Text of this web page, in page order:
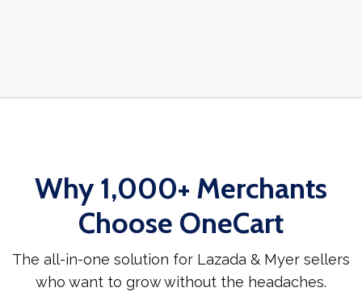
Why 1,000+ Merchants
Choose OneCart
The all-in-one solution for Lazada & Myer sellers
who want to grow without the headaches.